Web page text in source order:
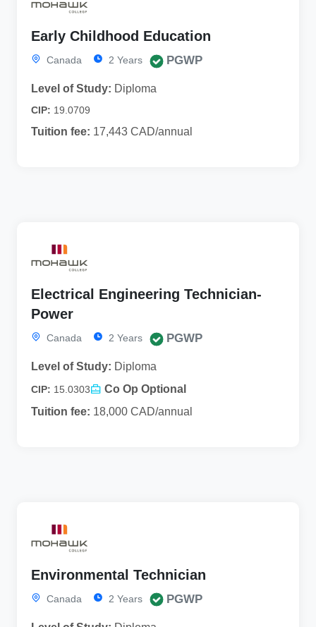
Early Childhood Education
Canada 2 Years PGWP
Level of Study: Diploma
CIP: 19.0709
Tuition fee: 17,443 CAD/annual
Electrical Engineering Technician-
Power
Canada 2 Years PGWP
Level of Study: Diploma
CIP: 15.0303
Co Op Optional
Tuition fee: 18,000 CAD/annual
Environmental Technician
Canada 2 Years PGWP